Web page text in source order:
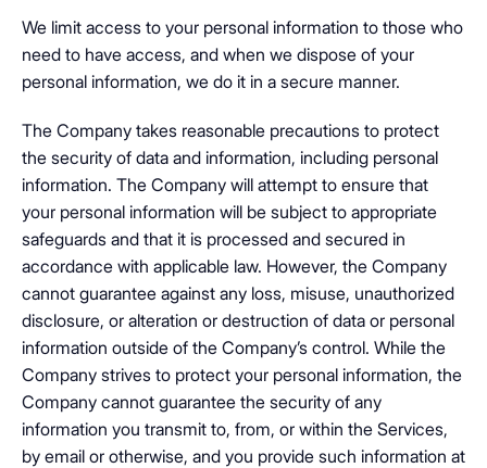
We limit access to your personal information to those who
need to have access, and when we dispose of your
personal information, we do it in a secure manner.
The Company takes reasonable precautions to protect
the security of data and information, including personal
information. The Company will attempt to ensure that
your personal information will be subject to appropriate
safeguards and that it is processed and secured in
accordance with applicable law. However, the Company
cannot guarantee against any loss, misuse, unauthorized
disclosure, or alteration or destruction of data or personal
information outside of the Company’s control. While the
Company strives to protect your personal information, the
Company cannot guarantee the security of any
information you transmit to, from, or within the Services,
by email or otherwise, and you provide such information at